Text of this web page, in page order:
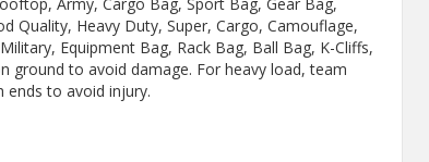
Quality, Heavy Duty, Super, Cargo, Camouflage,
Equipment Bag, Rack Bag, Ball Bag, K-Cliffs,
ground to avoid damage. For heavy load, team
ends to avoid injury.